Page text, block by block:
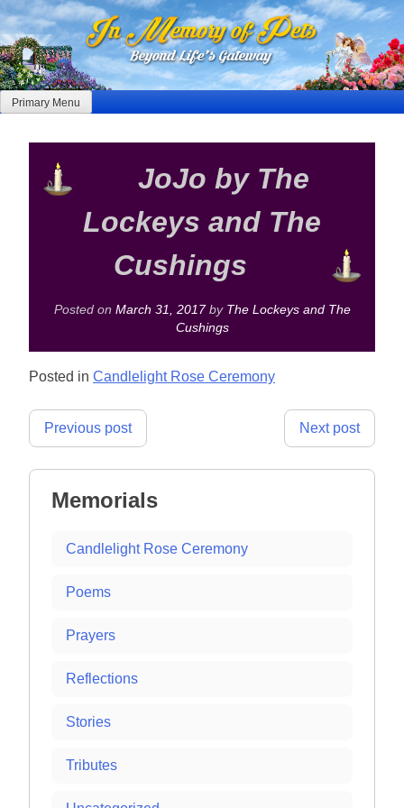
Skip
to
content
Primary Menu
JoJo by The
Lockeys and The
Cushings
Posted on March 31, 2017by The Lockeys and The
Cushings
Posted in Candlelight Rose Ceremony
Post
Previous post Next post
Memorials
Candlelight Rose Ceremony
Poems
Prayers
Reflections
Stories
Tributes